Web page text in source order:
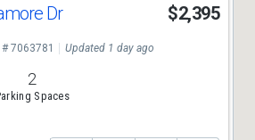
Dr $2,395
# 7063781 Updated 1 day ago
2
Spaces